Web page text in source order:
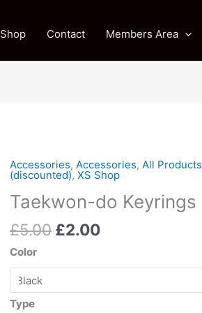
Shop Contact Members Area
Accessories, Accessories, All Products
(discounted), XS Shop
Taekwon-do Keyrings
£5.00
Original
price
was:
£2.00
Current
price
is:
£2.00.
Color
Type
Taekwon-
do
Keyrings